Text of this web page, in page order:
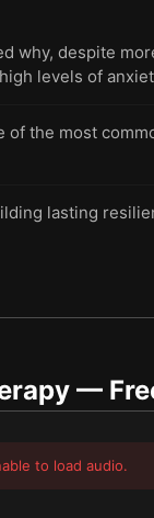
why, despite
levels of
of the most
lasting
—
to load audio.